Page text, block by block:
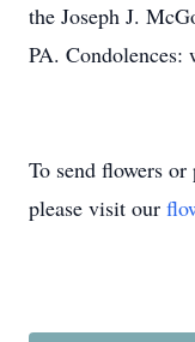
the Joseph J.
PA.
To send flowers or
please visit our